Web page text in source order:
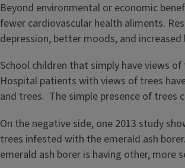
Beyond environmental or economic
fewer cardiovascular health aliments.
depression, better moods, and
School children that simply have views
Hospital patients with views of trees
and trees. The simple presence of trees
On the negative side, one 2013 study
trees infested with the emerald ash
emerald ash borer is having other,